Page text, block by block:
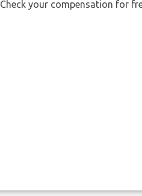
Check your compensation for